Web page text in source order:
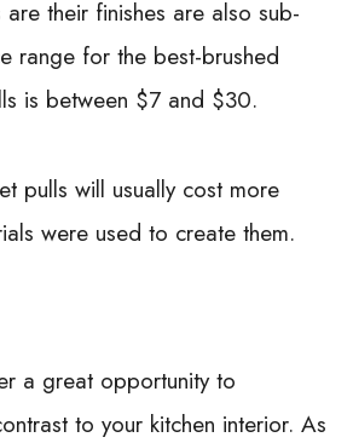
are their finishes are also sub-
range for the best-brushed
is between $7 and $30.
pulls will usually cost more
were used to create them.
a great opportunity to
to your kitchen interior. As